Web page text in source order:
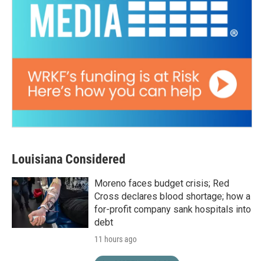
Louisiana Considered
Moreno faces budget crisis; Red
Cross declares blood shortage; how a
for-profit company sank hospitals into
debt
11 hours ago